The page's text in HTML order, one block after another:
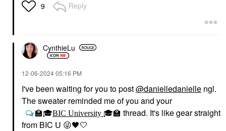
9 Reply
CynthieLu
‎12-06-202405:16 PM
I've been waiting for you to post@danielledanielle ngl.
The sweater reminded me of you and your
🏫🎓BIC University 🎓🏫 thread. It's like gear straight
from BIC U 😜🖤🤍